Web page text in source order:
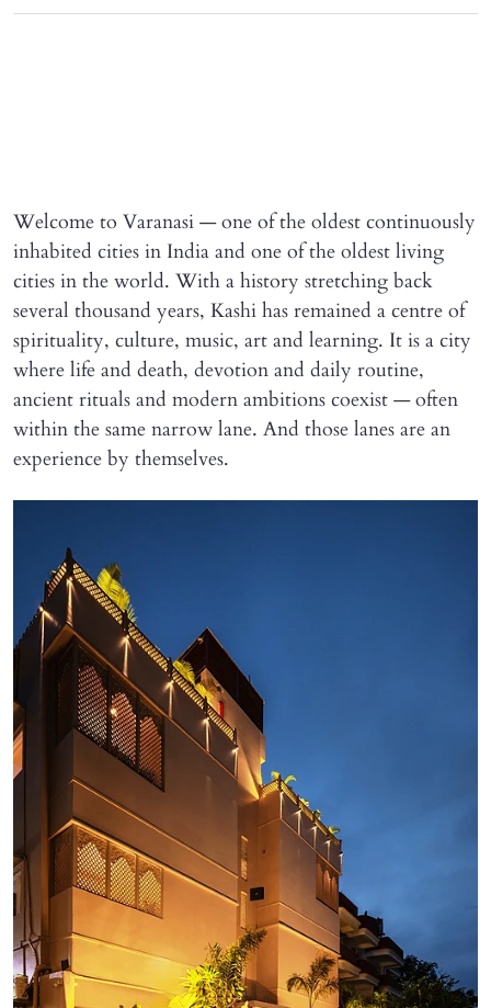
Welcome to Varanasi — one of the oldest continuously
inhabited cities in India and one of the oldest living
cities in the world. With a history stretching back
several thousand years, Kashi has remained a centre of
spirituality, culture, music, art and learning. It is a city
where life and death, devotion and daily routine,
ancient rituals and modern ambitions coexist — often
within the same narrow lane. And those lanes are an
experience by themselves.